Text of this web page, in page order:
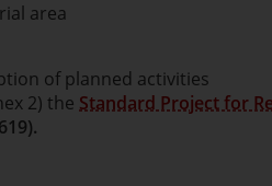
area
of planned activities
2) the Standard Project for